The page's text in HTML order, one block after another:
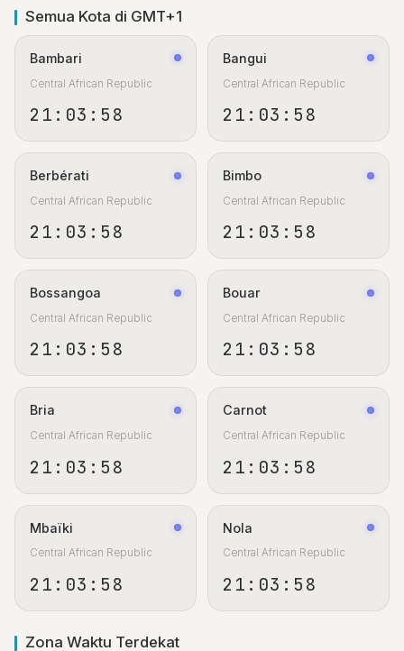
Semua Kota di GMT+1
Bambari
Central African Republic
21:03:59
Bangui
Central African Republic
21:03:59
Berbérati
Central African Republic
21:03:59
Bimbo
Central African Republic
21:03:59
Bossangoa
Central African Republic
21:03:59
Bouar
Central African Republic
21:03:59
Bria
Central African Republic
21:03:59
Carnot
Central African Republic
21:03:59
Mbaïki
Central African Republic
21:03:59
Nola
Central African Republic
21:03:59
Zona Waktu Terdekat